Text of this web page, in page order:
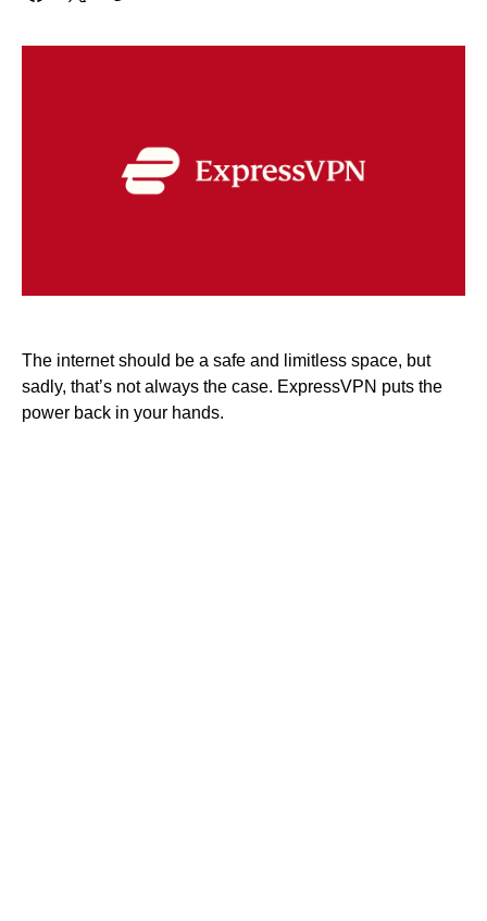
The internet should be a safe and limitless space, but
sadly, that’s not always the case. ExpressVPN puts the
power back in your hands.